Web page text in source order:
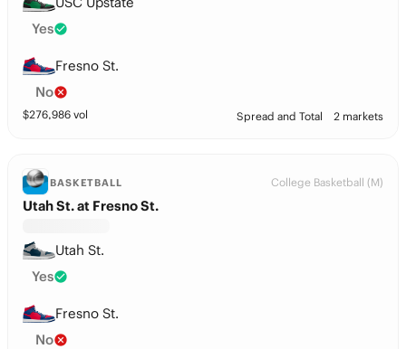
Yes
Fresno St.
No
$276,986 vol Spread and Total 2 markets
BASKETBALL College Basketball (M)
Utah St. at Fresno St.
Utah St.
Yes
Fresno St.
No